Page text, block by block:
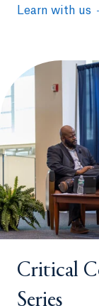
Learn with us
Critical
Series